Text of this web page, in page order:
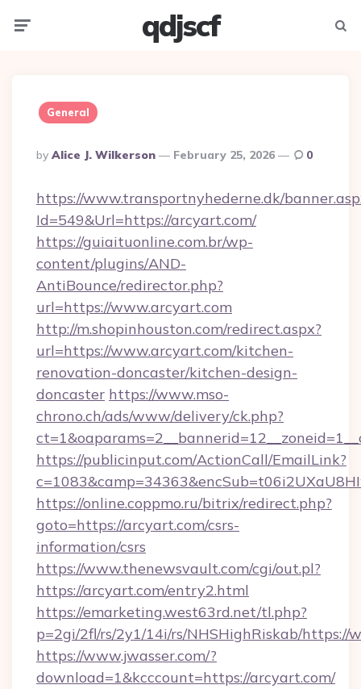
qdjscf
General
Posted
By
By Alice J. Wilkerson February 25, 2026 0
https://www.transportnyhederne.dk/
Id=549&Url=https://arcyart.com/
https://guiaituonline.com.br/wp-
content/plugins/AND-
AntiBounce/redirector.php?
url=https://www.arcyart.com
http://m.shopinhouston.com/redirect.aspx?
url=https://www.arcyart.com/kitchen-
renovation-doncaster/kitchen-design-
doncaster https://www.mso-
chrono.ch/ads/www/delivery/ck.php?
https://publicinput.com/ActionCall/EmailLink?
https://online.coppmo.ru/bitrix/redirect.php?
goto=https://arcyart.com/csrs-
information/csrs
https://www.thenewsvault.com/cgi/out.pl?
https://arcyart.com/entry2.html
https://emarketing.west63rd.net/tl.php?
p=2gi/2fl/rs/2y1/14i/rs/NHSHighRiskab/https://
https://www.jwasser.com/?
download=1&kcccount=https://arcyart.com/